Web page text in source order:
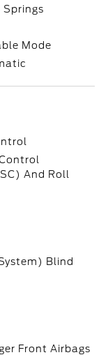
Mode
And Roll
Blind
Front Airbags